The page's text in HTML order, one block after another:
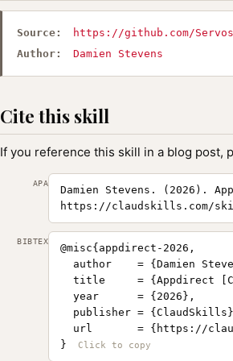
Source:
https://github.com/
Author:
Damien Stevens
Cite this skill
If you reference this skill in a blog post,
APA
Damien Stevens. (2026).
https://claudskills.com/
BIBTEX
@misc{appdirect-2026,
author    = {Damien
title     = {Appdirect
  year      = {2026},
publisher =
url       = {https://
}